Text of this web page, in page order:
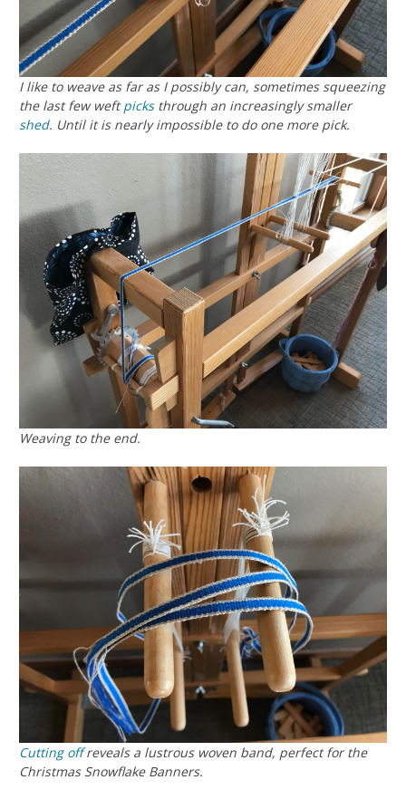
I like to weave as far as I possibly can, sometimes squeezing
the last few weftpicksthrough an increasingly smaller
shed. Until it is nearly impossible to do one more pick.
Weaving to the end.
Cutting offreveals a lustrous woven band, perfect for the
Christmas Snowflake Banners.